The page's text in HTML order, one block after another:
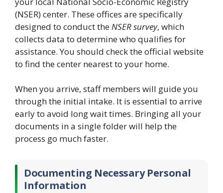
(NSER) center. These offices are specifically
designed to conduct the NSER survey, which
collects data to determine who qualifies for
assistance. You should check the official website
to find the center nearest to your home.
When you arrive, staff members will guide you
through the initial intake. It is essential to arrive
early to avoid long wait times. Bringing all your
documents in a single folder will help the
process go much faster.
Documenting Necessary Personal
Information